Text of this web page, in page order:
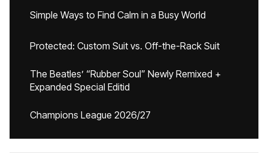
Simple Ways to Find Calm in a Busy World
Protected: Custom Suit vs. Off-the-Rack Suit
The Beatles’ “Rubber Soul” Newly Remixed +
Expanded Special Editid
Champions League 2026/27